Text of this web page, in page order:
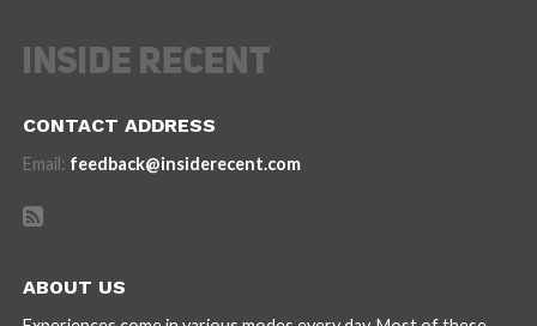
CONTACT ADDRESS
Email: feedback@insiderecent.com
ABOUT US